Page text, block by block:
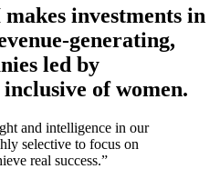
investments in
generating,
led by
of women.
and intelligence in our
selective to focus on
real success.”